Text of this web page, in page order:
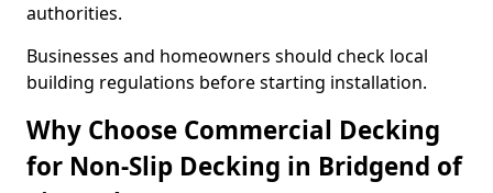
authorities.
Businesses and homeowners should check local
building regulations before starting installation.
Why Choose Commercial Decking
for Non-Slip Decking in Bridgend of